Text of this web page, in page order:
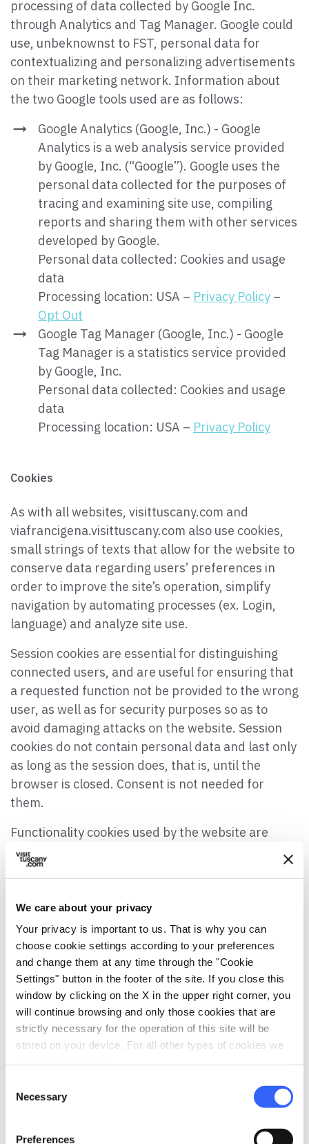
We care about your privacy
Your privacy is important to us. That is why you can
choose cookie settings according to your preferences
and change them at any time through the "Cookie
Settings" button in the footer of the site. If you close this
window by clicking on the X in the upper right corner, you
will continue browsing and only those cookies that are
strictly necessary for the operation of this site will be
stored on your device. For all other types of cookies we
Selection
Necessary
Preferences
processing of data collected by Google Inc.
through Analytics and Tag Manager. Google could
use, unbeknownst to FST, personal data for
contextualizing and personalizing advertisements
on their marketing network. Information about
the two Google tools used are as follows:
Google Analytics (Google, Inc.) - Google
Analytics is a web analysis service provided
by Google, Inc. (“Google”). Google uses the
personal data collected for the purposes of
tracing and examining site use, compiling
reports and sharing them with other services
developed by Google.
Personal data collected: Cookies and usage
data
Processing location: USA – Privacy Policy –
Opt Out
Google Tag Manager (Google, Inc.) - Google
Tag Manager is a statistics service provided
by Google, Inc.
Personal data collected: Cookies and usage
data
Processing location: USA – Privacy Policy
Cookies
As with all websites, visittuscany.com and
viafrancigena.visittuscany.com also use cookies,
small strings of texts that allow for the website to
conserve data regarding users’ preferences in
order to improve the site’s operation, simplify
navigation by automating processes (ex. Login,
language) and analyze site use.
Session cookies are essential for distinguishing
connected users, and are useful for ensuring that
a requested function not be provided to the wrong
user, as well as for security purposes so as to
avoid damaging attacks on the website. Session
cookies do not contain personal data and last only
as long as the session does, that is, until the
browser is closed. Consent is not needed for
them.
Functionality cookies used by the website are
strictly necessary for operating the site; they are
those connected to a user’s request for a specific
needed).
Using the website, the visitor expressly agrees to
the use of cookies.
Cookies from Social Network
visittuscany.com and
viafrancigena.visittuscany.com use cookies from
social networks, which are used to allow for
accessing the page, safeguarding the user’s
the social networks, only when the user